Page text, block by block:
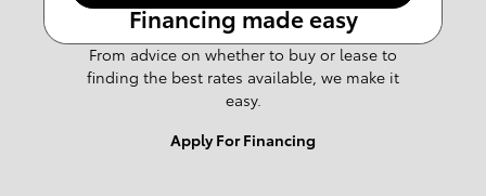
Financing made easy
From advice on whether to buy or lease to
finding the best rates available, we make it
easy.
Apply For Financing